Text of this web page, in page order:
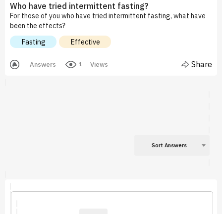
Who have tried intermittent fasting?
For those of you who have tried intermittent fasting, what have
been the effects?
Fasting Effective
Answers 1 Views Share
Sort Answers